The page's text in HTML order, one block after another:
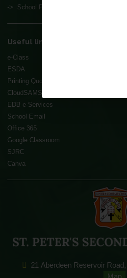
-> School Premises Rental Application
Useful links
e-Class
ESDA
Printing Quota Refill System
CloudSAMS
EDB e-Services
School Email
Office 365
Google Classroom
SJRC
Canva
21 Aberdeen Reservoir
Map